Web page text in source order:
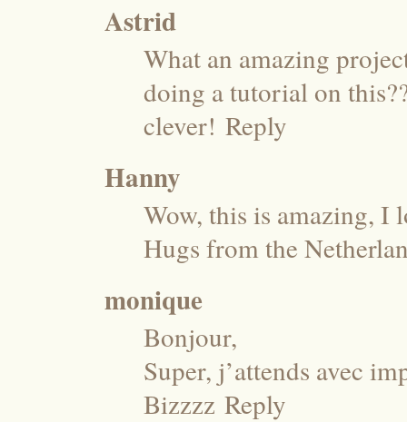
Astrid
What an amazing
doing a tutorial on
clever! Reply
Hanny
Wow, this is amazing, I
Hugs from the
monique
Bonjour,
Super, j’attends avec
Bizzzz Reply